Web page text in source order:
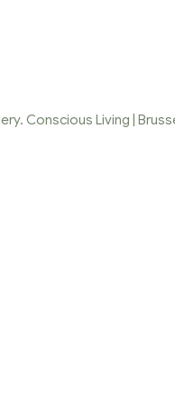
Conscious Living |